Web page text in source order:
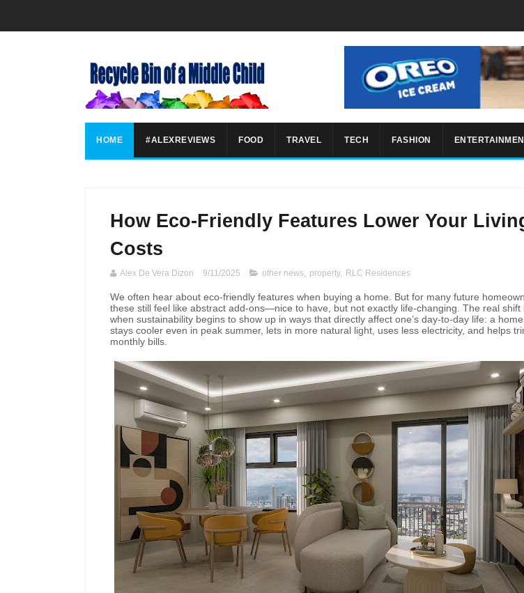
HOME #ALEXREVIEWS FOOD TRAVEL TECH FASHION
How Eco-Friendly Features Lower Your
Costs
Alex De Vera Dizon 9/11/2025 other news, property, RLC Residences
We often hear about eco-friendly features when buying a home. But for many future
these still feel like abstract add-ons—nice to have, but not exactly life-changing. The real shift
when sustainability begins to show up in ways that directly affect one’s day-to-day life: a
stays cooler even in peak summer, lets in more natural light, uses less electricity, and helps
monthly bills.